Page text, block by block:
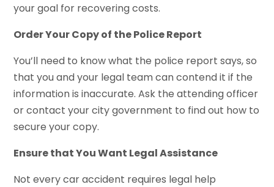
your goal for recovering costs.
Order Your Copy of the Police Report
You’ll need to know what the police report says, so
that you and your legal team can contend it if the
information is inaccurate. Ask the attending officer
or contact your city government to find out how to
secure your copy.
Ensure that You Want Legal Assistance
Not every car accident requires legal help